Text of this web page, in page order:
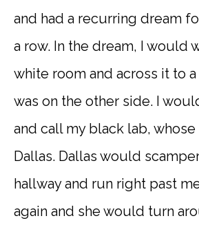
and had a recurring dream
a row. In the dream, I would
white room and across it to
was on the other side. I
and call my black lab, whose
Dallas. Dallas would
hallway and run right past
again and she would turn